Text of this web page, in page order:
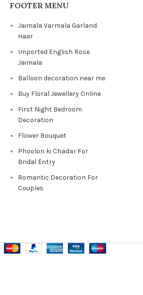
FOOTER MENU
Jaimala Varmala Garland
Haar
Imported English Rose
Jaimala
Balloon decoration near me
Buy Floral Jewellery Online
First Night Bedroom
Decoration
Flower Bouquet
Phoolon ki Chadar For
Bridal Entry
Romantic Decoration For
Couples